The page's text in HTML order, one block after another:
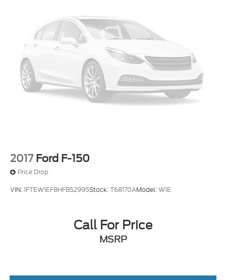
2017 Ford F-150
Price Drop
VIN:1FTEW1EF8HFB52995Stock:T68170AModel:W1E
Call For Price
MSRP